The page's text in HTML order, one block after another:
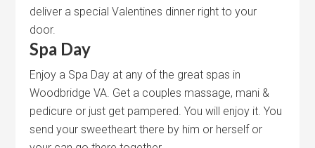
deliver a special Valentines dinner right to your
door.
Spa Day
Enjoy a Spa Day at any of the great spas in
Woodbridge VA. Get a couples massage, mani &
pedicure or just get pampered. You will enjoy it. You
send your sweetheart there by him or herself or